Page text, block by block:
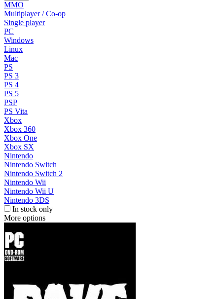
MMO
Multiplayer / Co-op
Single player
PC
Windows
Linux
Mac
PS
PS 3
PS 4
PS 5
PSP
PS Vita
Xbox
Xbox 360
Xbox One
Xbox SX
Nintendo
Nintendo Switch
Nintendo Switch 2
Nintendo Wii
Nintendo Wii U
Nintendo 3DS
In stock only
More options